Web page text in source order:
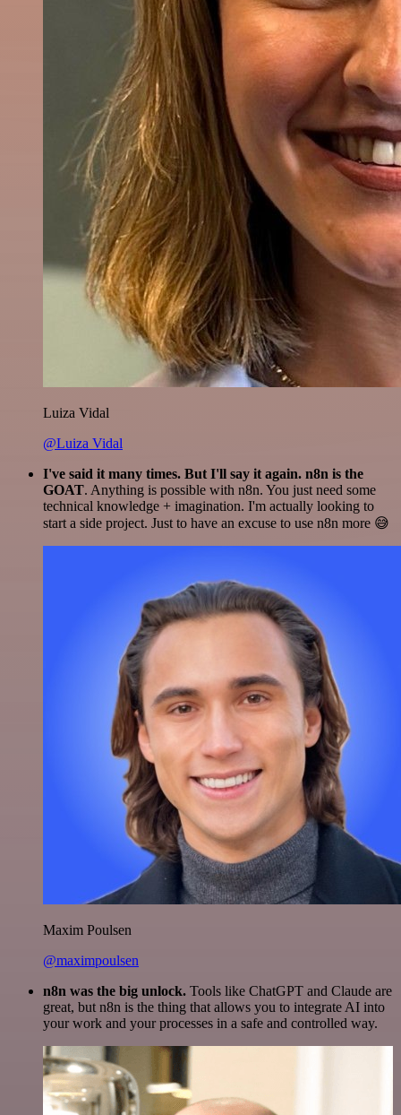
Luiza Vidal
@Luiza Vidal
I've said it many times. But I'll say it again. n8n is the
GOAT. Anything is possible with n8n. You just need some
technical knowledge + imagination. I'm actually looking to
start a side project. Just to have an excuse to use n8n more 😅
Maxim Poulsen
@maximpoulsen
n8n was the big unlock. Tools like ChatGPT and Claude are
great, but n8n is the thing that allows you to integrate AI into
your work and your processes in a safe and controlled way.